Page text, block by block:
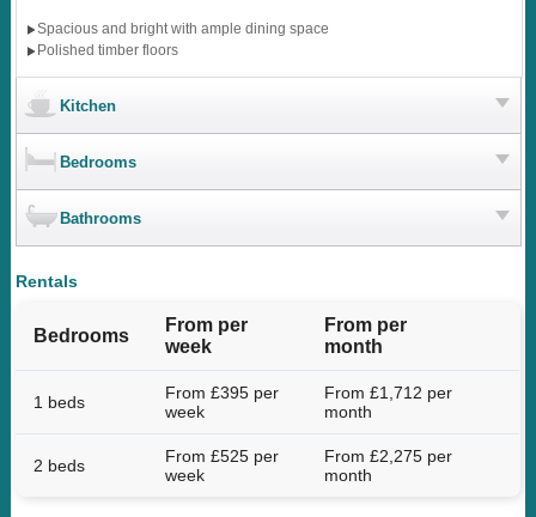
Spacious and bright with ample dining space
Polished timber floors
Kitchen
Bedrooms
Bathrooms
Rentals
Bedrooms
From per
week
From per
month
1 beds
From £395 per
week
From £1,712 per
month
2 beds
From £525 per
week
From £2,275 per
month